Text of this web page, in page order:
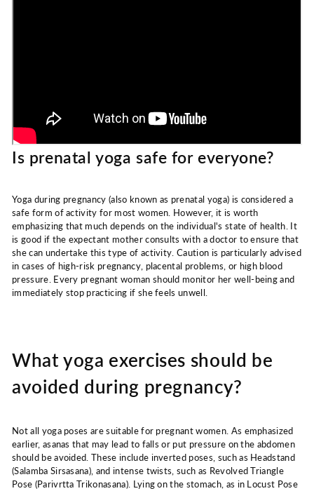
Is prenatal yoga safe for everyone?
Yoga during pregnancy (also known as prenatal yoga) is considered a
safe form of activity for most women. However, it is worth
emphasizing that much depends on the individual's state of health. It
is good if the expectant mother consults with a doctor to ensure that
she can undertake this type of activity. Caution is particularly advised
in cases of high-risk pregnancy, placental problems, or high blood
pressure. Every pregnant woman should monitor her well-being and
immediately stop practicing if she feels unwell.
What yoga exercises should be
avoided during pregnancy?
Not all yoga poses are suitable for pregnant women. As emphasized
earlier, asanas that may lead to falls or put pressure on the abdomen
should be avoided. These include inverted poses, such as Headstand
(Salamba Sirsasana), and intense twists, such as Revolved Triangle
Pose (Parivrtta Trikonasana). Lying on the stomach, as in Locust Pose